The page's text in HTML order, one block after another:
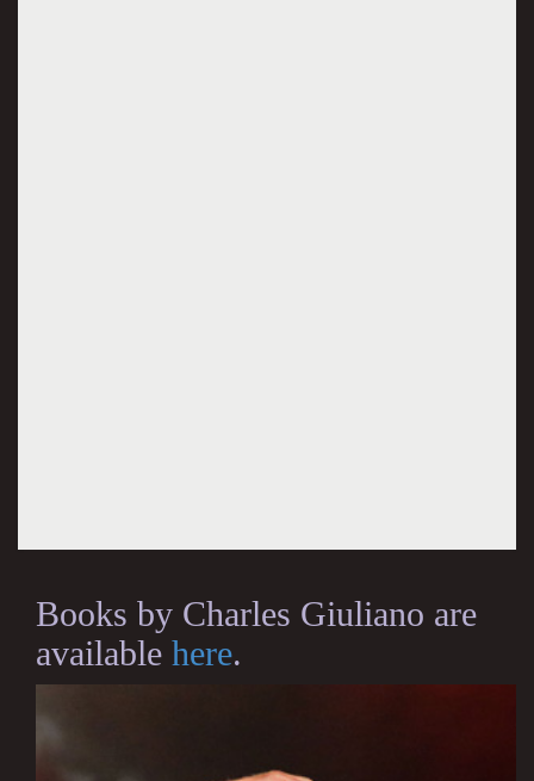
Books by Charles Giuliano are
available here.